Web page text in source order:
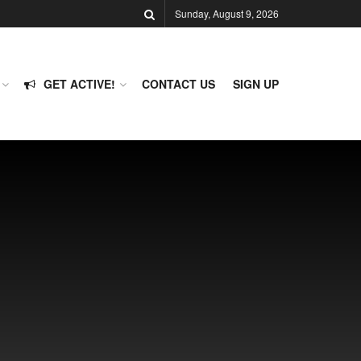
Sunday, August 9, 2026
GET ACTIVE! CONTACT US SIGN UP